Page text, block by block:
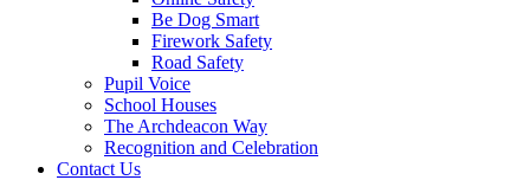
Be Dog Smart
Firework Safety
Road Safety
Pupil Voice
School Houses
The Archdeacon Way
Recognition and Celebration
Contact Us